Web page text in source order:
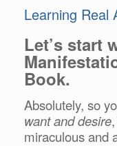
Learning Real
Let’s start
Book.
Absolutely, so
want and desire
miraculous and